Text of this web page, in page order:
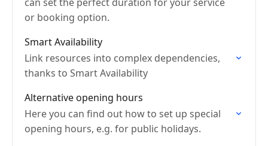
or booking option.
Smart Availability
Link resources into complex dependencies,
thanks to Smart Availability
Alternative opening hours
Here you can find out how to set up special
opening hours, e.g. for public holidays.